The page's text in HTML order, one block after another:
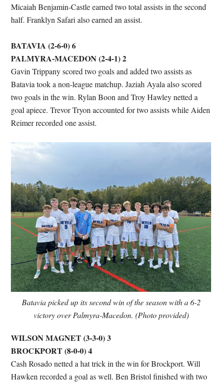
Micaiah Benjamin-Castle earned two total assists in the second
half. Franklyn Safari also earned an assist.
BATAVIA (2-6-0) 6
PALMYRA-MACEDON (2-4-1) 2
Gavin Trippany scored two goals and added two assists as
Batavia took a non-league matchup. Jaziah Ayala also scored
two goals in the win. Rylan Boon and Troy Hawley netted a
goal apiece. Trevor Tryon accounted for two assists while Aiden
Reimer recorded one assist.
Batavia picked up its second win of the season with a 6-2
victory over Palmyra-Macedon. (Photo provided)
WILSON MAGNET (3-3-0) 3
BROCKPORT (8-0-0) 4
Cash Rosado netted a hat trick in the win for Brockport. Will
Hawken recorded a goal as well. Ben Bristol finished with two